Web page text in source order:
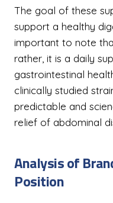
The goal of these
support a healthy
important to note
rather, it is a daily
gastrointestinal
clinically studied
predictable and
relief of abdominal
Analysis of
Position